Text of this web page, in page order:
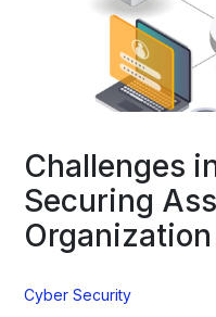
Challenges
Securing
Organization
Cyber Security